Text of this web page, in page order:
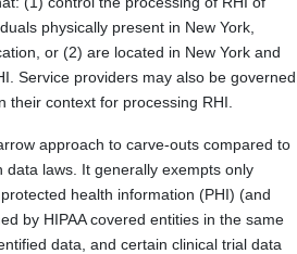
physically present in New York,
or (2) are located in New York and
Service providers may also be governed
their context for processing RHI.
approach to carve-outs compared to
laws. It generally exempts only
health information (PHI) (and
by HIPAA covered entities in the same
data, and certain clinical trial data